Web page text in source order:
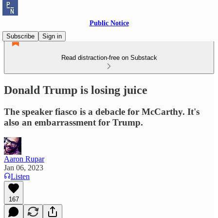
Public Notice
Subscribe
Sign in
Read distraction-free on Substack
Donald Trump is losing juice
The speaker fiasco is a debacle for McCarthy. It's
also an embarrassment for Trump.
Aaron Rupar
Jan 06, 2023
Listen
167